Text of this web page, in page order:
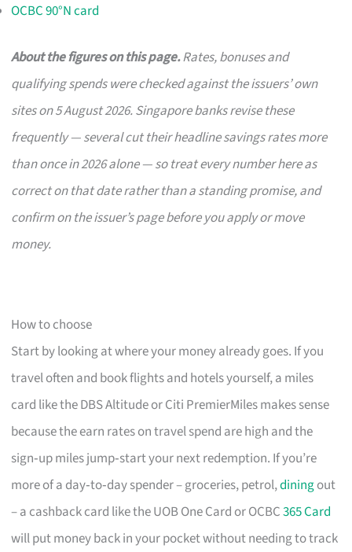
OCBC 90°N card
About the figures on this page.Rates, bonuses and
qualifying spends were checked against the issuers’ own
sites on 5 August 2026. Singapore banks revise these
frequently — several cut their headline savings rates more
than once in 2026 alone — so treat every number here as
correct on that date rather than a standing promise, and
confirm on the issuer’s page before you apply or move
money.
How to choose
Start by looking at where your money already goes. If you
travel often and book flights and hotels yourself, a miles
card like the DBS Altitude or Citi PremierMiles makes sense
because the earn rates on travel spend are high and the
sign‑up miles jump‑start your next redemption. If you’re
more of a day‑to‑day spender – groceries, petrol,diningout
– a cashback card like the UOB One Card or OCBC365 Card
will put money back in your pocket without needing to track